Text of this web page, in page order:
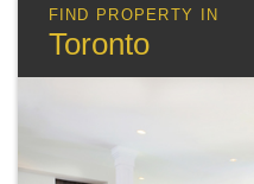
Toronto